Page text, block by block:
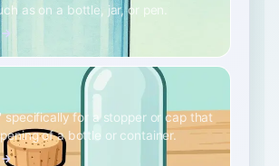
as on a bottle, jar, or pen.
→
specifically for a stopper or cap that
of a bottle or container.
→